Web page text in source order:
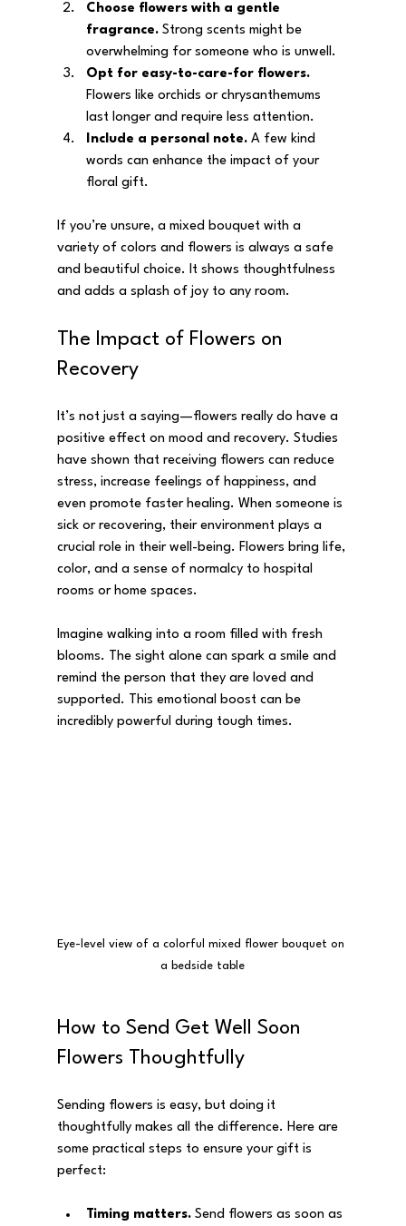
Choose flowers with a gentle
fragrance. Strong scents might be
overwhelming for someone who is unwell.
Opt for easy-to-care-for flowers.
Flowers like orchids or chrysanthemums
last longer and require less attention.
Include a personal note. A few kind
words can enhance the impact of your
floral gift.
If you’re unsure, a mixed bouquet with a
variety of colors and flowers is always a safe
and beautiful choice. It shows thoughtfulness
and adds a splash of joy to any room.
The Impact of Flowers on
Recovery
It’s not just a saying—flowers really do have a
positive effect on mood and recovery. Studies
have shown that receiving flowers can reduce
stress, increase feelings of happiness, and
even promote faster healing. When someone is
sick or recovering, their environment plays a
crucial role in their well-being. Flowers bring life,
color, and a sense of normalcy to hospital
rooms or home spaces.
Imagine walking into a room filled with fresh
blooms. The sight alone can spark a smile and
remind the person that they are loved and
supported. This emotional boost can be
incredibly powerful during tough times.
Eye-level view of a colorful mixed flower bouquet on
a bedside table
How to Send Get Well Soon
Flowers Thoughtfully
Sending flowers is easy, but doing it
thoughtfully makes all the difference. Here are
some practical steps to ensure your gift is
perfect:
Timing matters. Send flowers as soon as